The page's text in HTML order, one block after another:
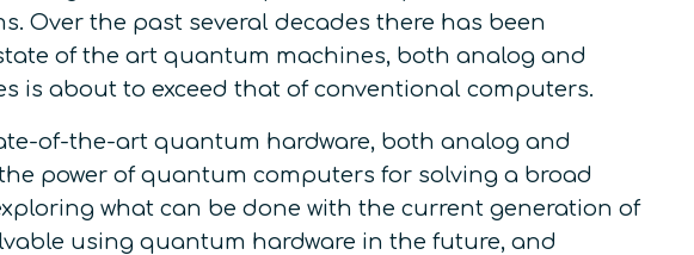
Over the past several decades there has been
of the art quantum machines, both analog and
is about to exceed that of conventional computers.
of-the-art quantum hardware, both analog and
power of quantum computers for solving a broad
what can be done with the current generation of
using quantum hardware in the future, and